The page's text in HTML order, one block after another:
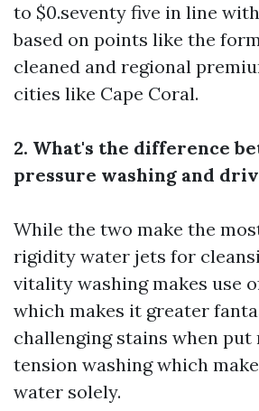
to $0.seventy five in line
based on points like the
cleaned and regional
cities like Cape Coral.
2. What's the difference
pressure washing and
While the two make the
rigidity water jets for
vitality washing makes use
which makes it greater
challenging stains when
tension washing which
water solely.